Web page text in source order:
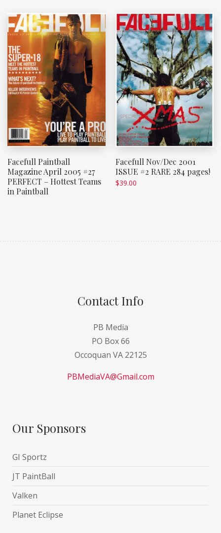
Facefull Paintball
Magazine April 2005 #27
PERFECT – Hottest Teams
in Paintball
Facefull Nov/Dec 2001
ISSUE #2 RARE 284 pages!
$39.00
Contact Info
PB Media
PO Box 66
Occoquan VA 22125
PBMediaVA@Gmail.com
Our Sponsors
GI Sportz
JT PaintBall
Valken
Planet Eclipse